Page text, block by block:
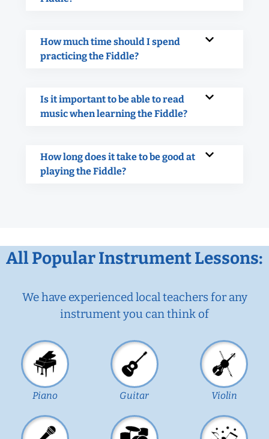
How much time should I spend
practicing the Fiddle?
Is it important to be able to read
music when learning the Fiddle?
How long does it take to be good at
playing the Fiddle?
All Popular Instrument Lessons:
We have experienced local teachers for any
instrument you can think of
Piano Guitar Violin